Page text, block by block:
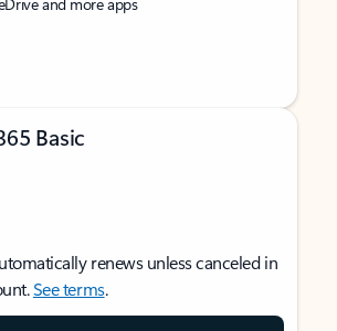
Basic
renews unless canceled in
See terms.